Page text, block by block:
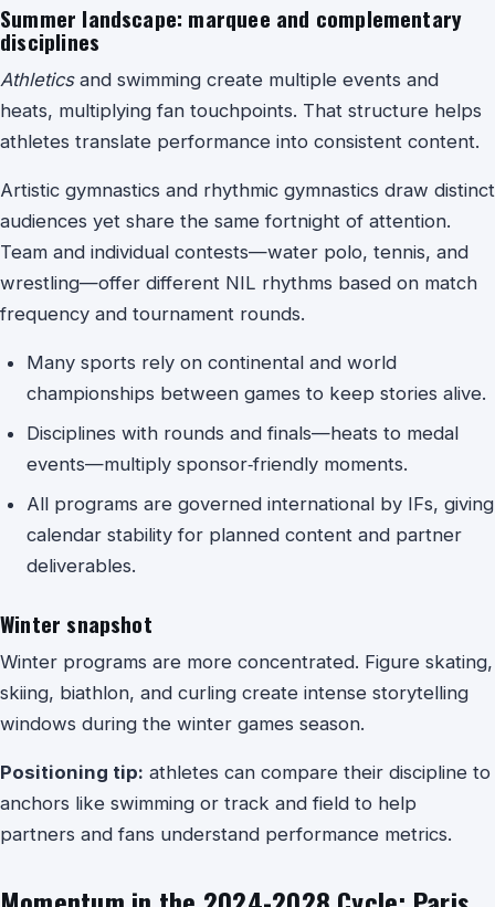
Summer landscape: marquee and complementary
disciplines
Athleticsand swimming create multiple events and
heats, multiplying fan touchpoints. That structure helps
athletes translate performance into consistent content.
Artistic gymnastics and rhythmic gymnastics draw distinct
audiences yet share the same fortnight of attention.
Team and individual contests—water polo, tennis, and
wrestling—offer different NIL rhythms based on match
frequency and tournament rounds.
Many sports rely on continental and world
championships between games to keep stories alive.
Disciplines with rounds and finals—heats to medal
events—multiply sponsor‑friendly moments.
All programs are governed international by IFs, giving
calendar stability for planned content and partner
deliverables.
Winter snapshot
Winter programs are more concentrated. Figure skating,
skiing, biathlon, and curling create intense storytelling
windows during the winter games season.
Positioning tip: athletes can compare their discipline to
anchors like swimming or track and field to help
partners and fans understand performance metrics.